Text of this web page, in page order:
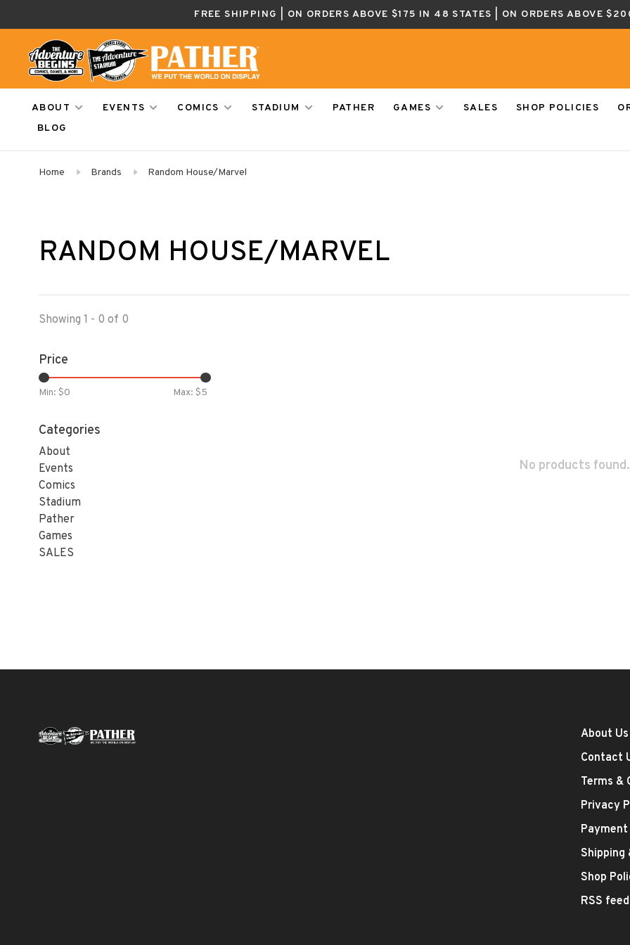
FREE SHIPPING | ON ORDERS ABOVE $175 IN 48 STATES | ON ORDERS ABOVE
ABOUT EVENTS COMICS STADIUM PATHER GAMES SALES SHOP POLICIES
BLOG
Home Brands Random House/Marvel
RANDOM HOUSE/MARVEL
Showing 1 - 0 of 0
Price
Min: $0 Max: $5
Categories
About
Events
Comics
Stadium
Pather
Games
SALES
No products
About Us
Contact
Terms &
Privacy
Shipping
Shop
RSS feed